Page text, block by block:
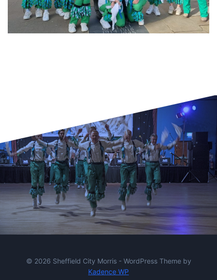
© 2026 Sheffield City Morris - WordPress Theme by
Kadence WP